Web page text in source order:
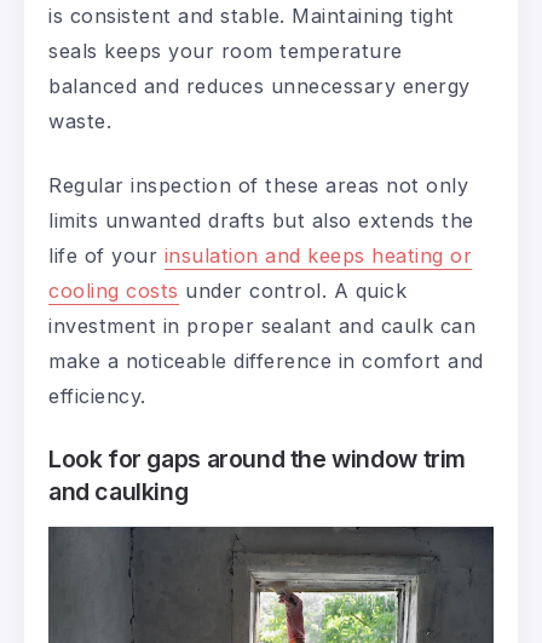
is consistent and stable. Maintaining tight
seals keeps your room temperature
balanced and reduces unnecessary energy
waste.
Regular inspection of these areas not only
limits unwanted drafts but also extends the
life of your insulation and keeps heating or
cooling costs under control. A quick
investment in proper sealant and caulk can
make a noticeable difference in comfort and
efficiency.
Look for gaps around the window trim
and caulking